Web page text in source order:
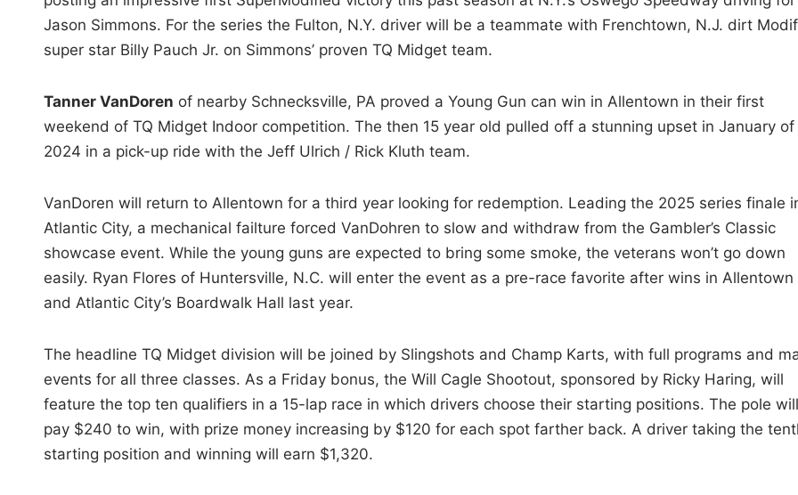
Jason Simmons. For the series the Fulton, N.Y. driver will be a teammate with Frenchtown, N.J. dirt
super star Billy Pauch Jr. on Simmons’ proven TQ Midget team.
Tanner VanDoren of nearby Schnecksville, PA proved a Young Gun can win in Allentown in their first
weekend of TQ Midget Indoor competition. The then 15 year old pulled off a stunning upset in January of
2024 in a pick-up ride with the Jeff Ulrich / Rick Kluth team.
VanDoren will return to Allentown for a third year looking for redemption. Leading the 2025 series finale
Atlantic City, a mechanical failture forced VanDohren to slow and withdraw from the Gambler’s Classic
showcase event. While the young guns are expected to bring some smoke, the veterans won’t go down
easily. Ryan Flores of Huntersville, N.C. will enter the event as a pre-race favorite after wins in Allentown
and Atlantic City’s Boardwalk Hall last year.
The headline TQ Midget division will be joined by Slingshots and Champ Karts, with full programs and
events for all three classes. As a Friday bonus, the Will Cagle Shootout, sponsored by Ricky Haring, will
feature the top ten qualifiers in a 15-lap race in which drivers choose their starting positions. The pole will
pay $240 to win, with prize money increasing by $120 for each spot farther back. A driver taking the
starting position and winning will earn $1,320.